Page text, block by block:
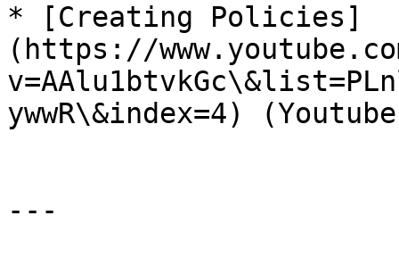
* [Creating Policies]
(https://
ywwR\&index=4)
---